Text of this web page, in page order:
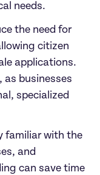
needs.
the need for
citizen
applications.
as businesses
specialized
familiar with the
and
can save time